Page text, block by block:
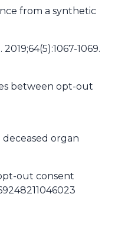
from a synthetic
1069.
between opt-out
deceased organ
out consent